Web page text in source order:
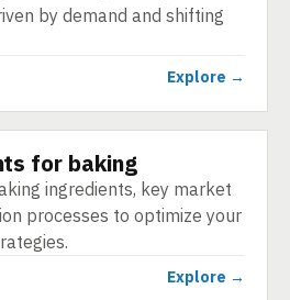
by demand and shifting
Explore →
for baking
ingredients, key market
processes to optimize your
Explore →